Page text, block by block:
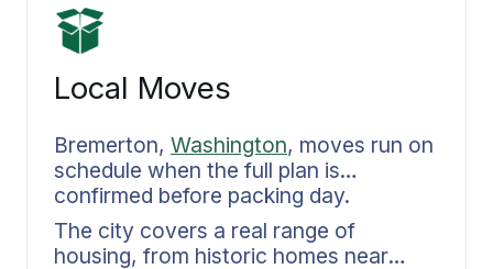
Local Moves
Bremerton, Washington, moves run on
schedule when the full plan is
confirmed before packing day.
The city covers a real range of
housing, from historic homes near